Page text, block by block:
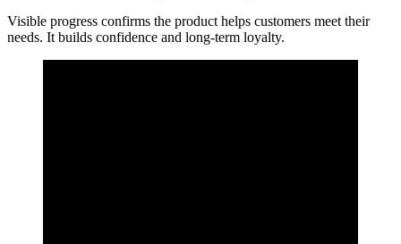
Visible progress confirms the product helps customers meet their
needs. It builds confidence and long-term loyalty.